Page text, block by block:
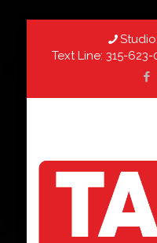
Studio:
Text Line: 315-623-